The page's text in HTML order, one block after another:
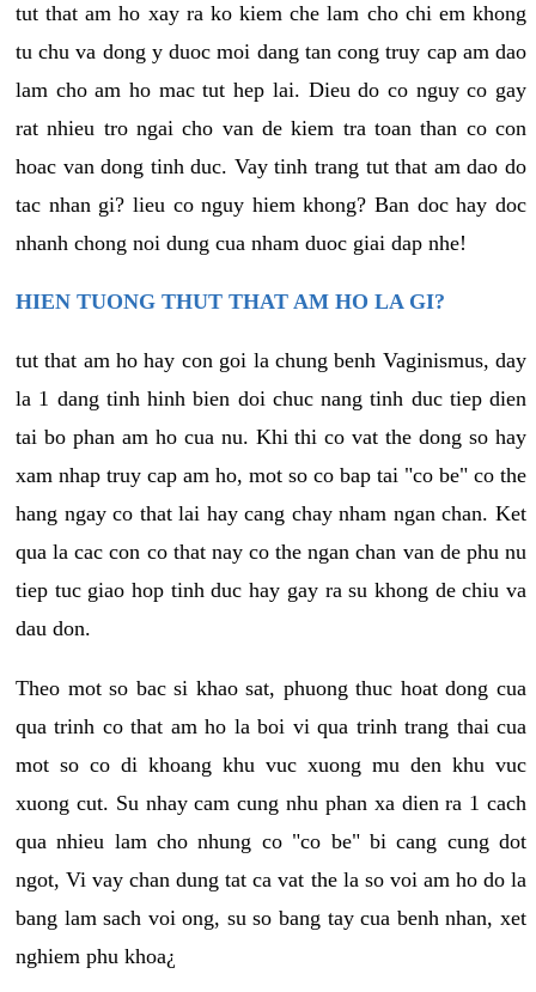
tut that am ho xay ra ko kiem che lam cho chi em khong
tu chu va dong y duoc moi dang tan cong truy cap am dao
lam cho am ho mac tut hep lai. Dieu do co nguy co gay
rat nhieu tro ngai cho van de kiem tra toan than co con
hoac van dong tinh duc. Vay tinh trang tut that am dao do
tac nhan gi? lieu co nguy hiem khong? Ban doc hay doc
nhanh chong noi dung cua nham duoc giai dap nhe!
HIEN TUONG THUT THAT AM HO LA GI?
tut that am ho hay con goi la chung benh Vaginismus, day
la 1 dang tinh hinh bien doi chuc nang tinh duc tiep dien
tai bo phan am ho cua nu. Khi thi co vat the dong so hay
xam nhap truy cap am ho, mot so co bap tai "co be" co the
hang ngay co that lai hay cang chay nham ngan chan. Ket
qua la cac con co that nay co the ngan chan van de phu nu
tiep tuc giao hop tinh duc hay gay ra su khong de chiu va
dau don.
Theo mot so bac si khao sat, phuong thuc hoat dong cua
qua trinh co that am ho la boi vi qua trinh trang thai cua
mot so co di khoang khu vuc xuong mu den khu vuc
xuong cut. Su nhay cam cung nhu phan xa dien ra 1 cach
qua nhieu lam cho nhung co "co be" bi cang cung dot
ngot, Vi vay chan dung tat ca vat the la so voi am ho do la
bang lam sach voi ong, su so bang tay cua benh nhan, xet
nghiem phu khoa¿